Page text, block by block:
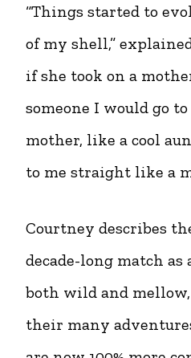
“Things started to
of my shell,”
if she took on a
someone I would go
mother, like a cool
to me straight like a
Courtney describes
decade-long match as
both wild and
their many